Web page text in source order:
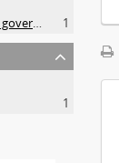
Highland Park (Ill.)--Politics and government
1
1